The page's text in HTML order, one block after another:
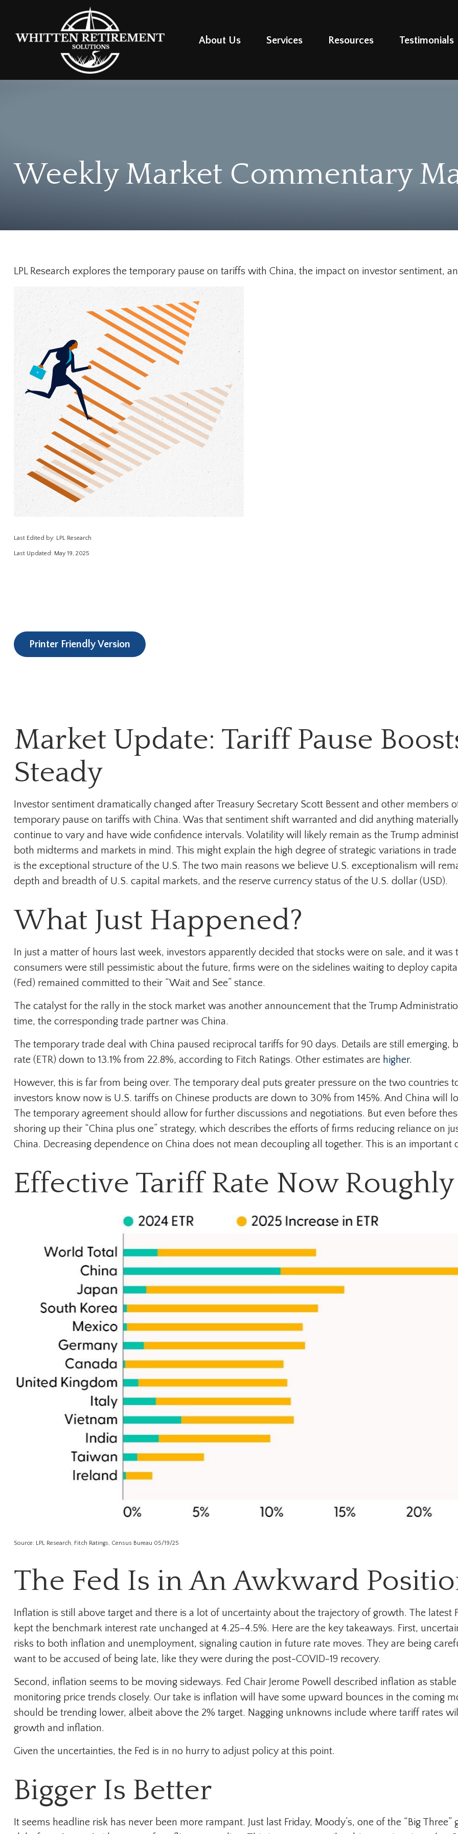
About Us Services Resources Testimonials
Weekly Market Commentary
LPL Research explores the temporary pause on tariffs with China, the impact on investor sentiment,
Last Edited by: LPL Research
Last Updated: May 19, 2025
Printer Friendly Version
Market Update: Tariff Pause
Steady
Investor sentiment dramatically changed after Treasury Secretary Scott Bessent and other members
temporary pause on tariffs with China. Was that sentiment shift warranted and did anything
continue to vary and have wide confidence intervals. Volatility will likely remain as the Trump
both midterms and markets in mind. This might explain the high degree of strategic variations in
is the exceptional structure of the U.S. The two main reasons we believe U.S. exceptionalism will
depth and breadth of U.S. capital markets, and the reserve currency status of the U.S. dollar (USD).
What Just Happened?
In just a matter of hours last week, investors apparently decided that stocks were on sale, and it
consumers were still pessimistic about the future, firms were on the sidelines waiting to deploy
(Fed) remained committed to their “Wait and See” stance.
The catalyst for the rally in the stock market was another announcement that the Trump
time, the corresponding trade partner was China.
The temporary trade deal with China paused reciprocal tariffs for 90 days. Details are still
rate (ETR) down to 13.1% from 22.8%, according to Fitch Ratings. Other estimates are higher.
However, this is far from being over. The temporary deal puts greater pressure on the two countries
investors know now is U.S. tariffs on Chinese products are down to 30% from 145%. And China will
The temporary agreement should allow for further discussions and negotiations. But even before
shoring up their “China plus one” strategy, which describes the efforts of firms reducing reliance on
China. Decreasing dependence on China does not mean decoupling all together. This is an
Effective Tariff Rate Now Roughly
Source: LPL Research, Fitch Ratings, Census Bureau 05/19/25
The Fed Is in An Awkward
Inflation is still above target and there is a lot of uncertainty about the trajectory of growth. The latest
kept the benchmark interest rate unchanged at 4.25–4.5%. Here are the key takeaways. First,
risks to both inflation and unemployment, signaling caution in future rate moves. They are being
want to be accused of being late, like they were during the post-COVID-19 recovery.
Second, inflation seems to be moving sideways. Fed Chair Jerome Powell described inflation as
monitoring price trends closely. Our take is inflation will have some upward bounces in the coming
should be trending lower, albeit above the 2% target. Nagging unknowns include where tariff rates
growth and inflation.
Given the uncertainties, the Fed is in no hurry to adjust policy at this point.
Bigger Is Better
It seems headline risk has never been more rampant. Just last Friday, Moody’s, one of the “Big